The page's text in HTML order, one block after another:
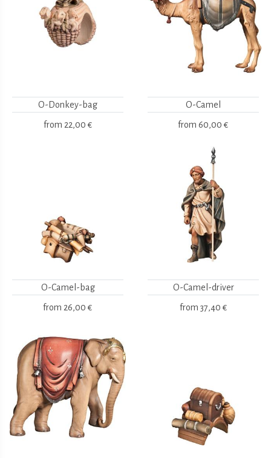
O-Donkey-bag
from 22,00 €
O-Camel
from 60,00 €
O-Camel-bag
from 26,00 €
O-Camel-driver
from 37,40 €